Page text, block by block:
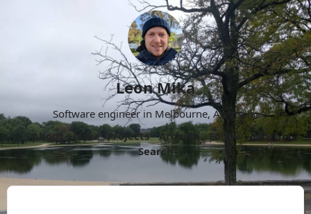
Leon Mika
Software engineer in Melbourne, Australia.
About
Now Projects Archive Follow
More
Search